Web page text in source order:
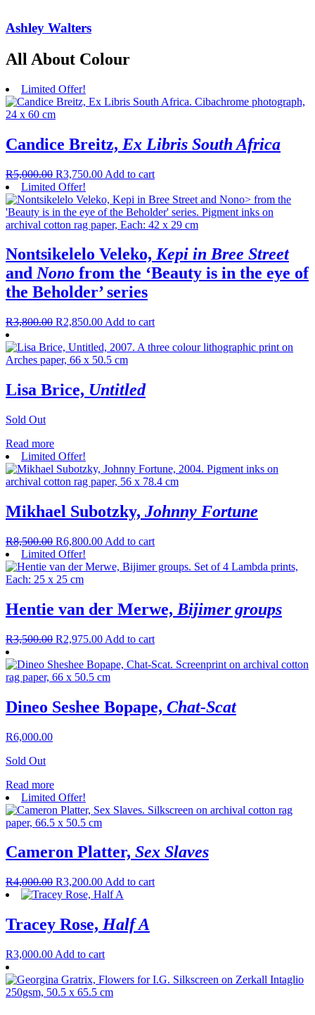
Ashley Walters
All About Colour
Limited Offer!
Candice Breitz, Ex Libris South Africa
R5,000.00 R3,750.00 Add to cart
Limited Offer!
Nontsikelelo Veleko, Kepi in Bree Street
andNono from the ‘Beauty is in the eye of
the Beholder’ series
R3,800.00 R2,850.00 Add to cart
Lisa Brice, Untitled
Sold Out
Read more
Limited Offer!
Mikhael Subotzky, Johnny Fortune
R8,500.00 R6,800.00 Add to cart
Limited Offer!
Hentie van der Merwe, Bijimer groups
R3,500.00 R2,975.00 Add to cart
Dineo Seshee Bopape, Chat-Scat
R6,000.00
Sold Out
Read more
Limited Offer!
Cameron Platter, Sex Slaves
R4,000.00 R3,200.00 Add to cart
Tracey Rose, Half A
R3,000.00 Add to cart